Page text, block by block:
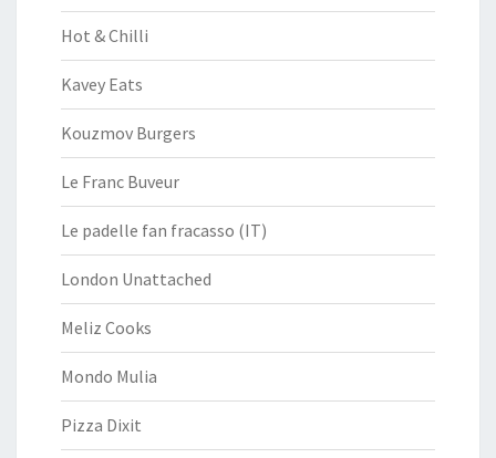
Hot & Chilli
Kavey Eats
Kouzmov Burgers
Le Franc Buveur
Le padelle fan fracasso (IT)
London Unattached
Meliz Cooks
Mondo Mulia
Pizza Dixit